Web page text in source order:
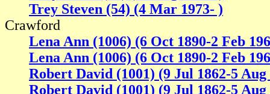
Trey Steven (54) (4 Mar 1973- )
Crawford
Lena Ann (1006) (6 Oct 1890-2 Feb
Lena Ann (1006) (6 Oct 1890-2 Feb
Robert David (1001) (9 Jul 1862-5 Aug
Robert David (1001) (9 Jul 1862-5 Aug